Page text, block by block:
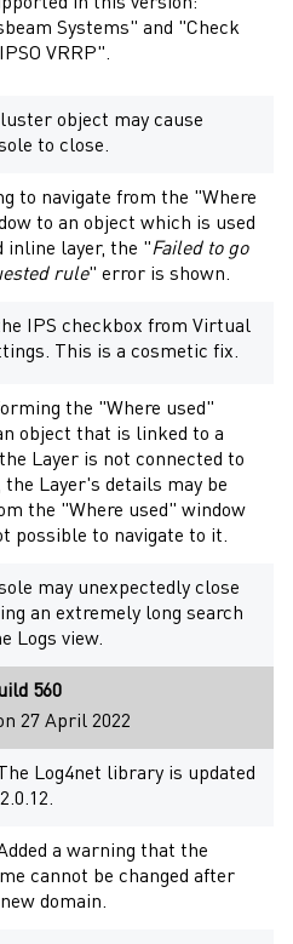
Systems" and "Check
VRRP".
object may cause
to close.
to navigate from the "Where
to an object which is used
inline layer, the "Failed to go
rule" error is shown.
IPS checkbox from Virtual
This is a cosmetic fix.
the "Where used"
object that is linked to a
Layer is not connected to
the Layer's details may be
the "Where used" window
possible to navigate to it.
may unexpectedly close
an extremely long search
Logs view.
560
27 April 2022
Log4net library is updated
a warning that the
cannot be changed after
domain.